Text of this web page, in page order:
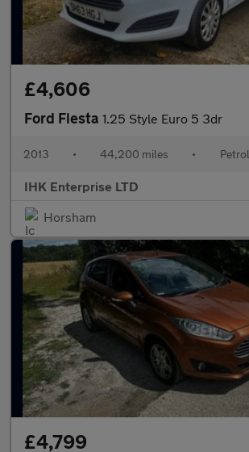
£4,606
Ford Fiesta 1.25 Style Euro 5 3dr
2013 • 44,200 miles • Petrol
IHK Enterprise LTD
Horsham
£4,799